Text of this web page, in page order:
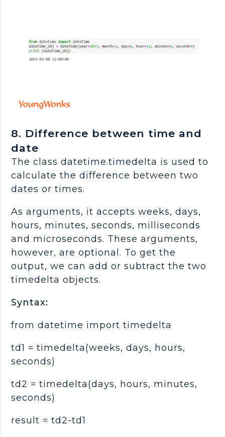
8. Difference between time and
date
The class datetime.timedelta is used to
calculate the difference between two
dates or times.
As arguments, it accepts weeks, days,
hours, minutes, seconds, milliseconds
and microseconds. These arguments,
however, are optional. To get the
output, we can add or subtract the two
timedelta objects.
Syntax:
from datetime import timedelta
td1 = timedelta(weeks, days, hours,
seconds)
td2 = timedelta(days, hours, minutes,
seconds)
result = td2-td1